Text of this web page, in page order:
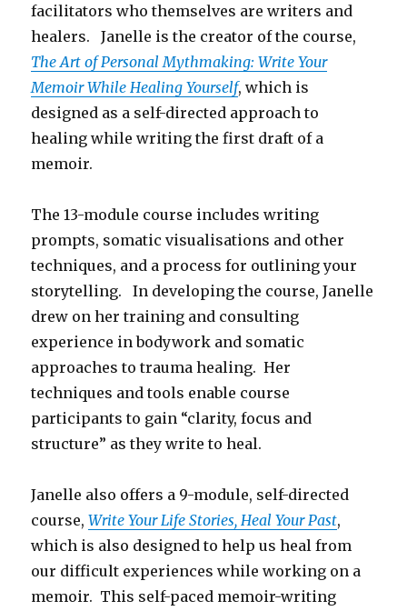
facilitators who themselves are writers and
healers. Janelle is the creator of the course,
The Art of Personal Mythmaking: Write Your
Memoir While Healing Yourself, which is
designed as a self-directed approach to
healing while writing the first draft of a
memoir.
The 13-module course includes writing
prompts, somatic visualisations and other
techniques, and a process for outlining your
storytelling. In developing the course, Janelle
drew on her training and consulting
experience in bodywork and somatic
approaches to trauma healing. Her
techniques and tools enable course
participants to gain “clarity, focus and
structure” as they write to heal.
Janelle also offers a 9-module, self-directed
course,Write Your Life Stories, Heal Your Past,
which is also designed to help us heal from
our difficult experiences while working on a
memoir. This self-paced memoir-writing